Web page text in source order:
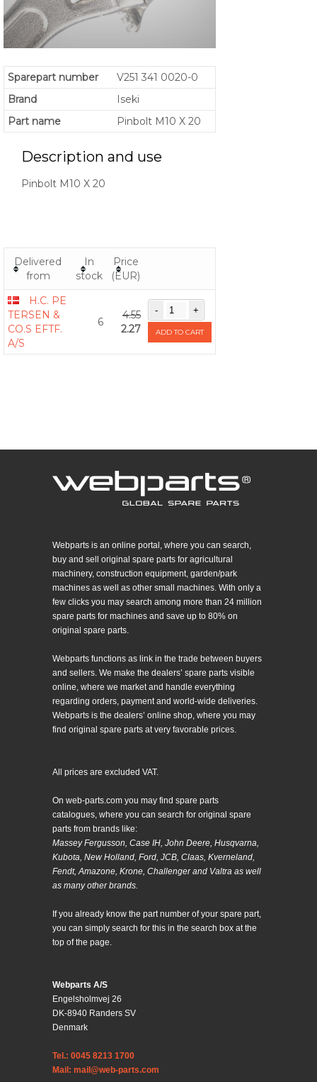
Sparepart number
V251 341 0020-0
Brand
Iseki
Part name
Pinbolt M10 X 20
Description and use
Pinbolt M10 X 20
Delivered
from
In
stock
Price
(EUR)
H.C. PE
TERSEN &
CO.S EFTF.
A/S
6
4.55
2.27
ADD TO CART
Webparts is an online portal, where you can search,
buy and sell original spare parts for agricultural
machinery, construction equipment, garden/park
machines as well as other small machines. With only a
few clicks you may search among more than 24 million
spare parts for machines and save up to 80% on
original spare parts.
Webparts functions as link in the trade between buyers
and sellers. We make the dealers’ spare parts visible
online, where we market and handle everything
regarding orders, payment and world-wide deliveries.
Webparts is the dealers’ online shop, where you may
find original spare parts at very favorable prices.
All prices are excluded VAT.
On web-parts.com you may find spare parts
catalogues, where you can search for original spare
parts from brands like:
Massey Fergusson, Case IH, John Deere, Husqvarna,
Kubota, New Holland, Ford, JCB, Claas, Kverneland,
Fendt, Amazone, Krone, Challenger and Valtra as well
as many other brands.
If you already know the part number of your spare part,
you can simply search for this in the search box at the
top of the page.
Webparts A/S
Engelsholmvej 26
DK-8940 Randers SV
Denmark
Tel.: 0045 8213 1700
Mail: mail@web-parts.com